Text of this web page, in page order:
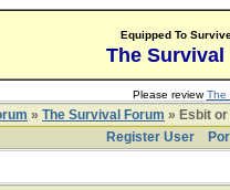
Equipped To
The Survival
Please reviewThe
» The Survival Forum » Esbit
Register User